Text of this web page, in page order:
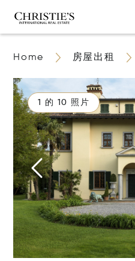
Home 房屋出租
1 的 10 照片